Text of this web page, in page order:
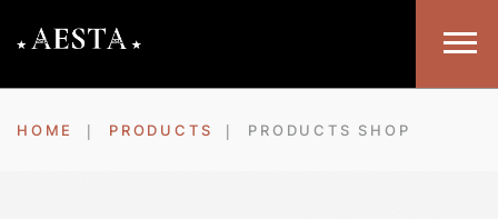
HOME PRODUCTS PRODUCTS SHOP